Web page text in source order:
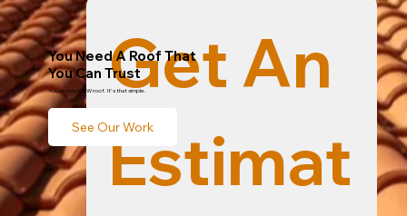
Get An
Estimat
You Need A Roof That
You Can Trust
You need a W&W roof. It's that simple.
See Our Work